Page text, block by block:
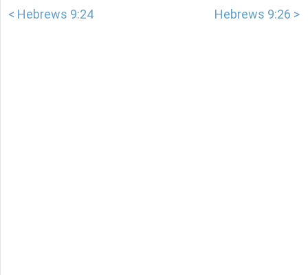
< Hebrews 9:24 Hebrews 9:26 >